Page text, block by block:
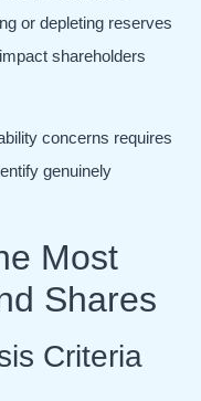
or depleting reserves
shareholders
concerns requires
genuinely
Most
Shares
Criteria